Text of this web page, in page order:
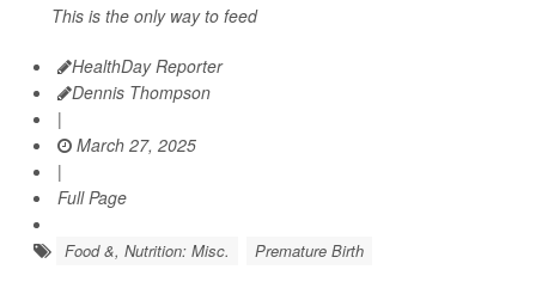
This is the only way to feed
HealthDay Reporter
Dennis Thompson
|
March 27, 2025
|
Full Page
Food &, Nutrition: Misc. Premature Birth